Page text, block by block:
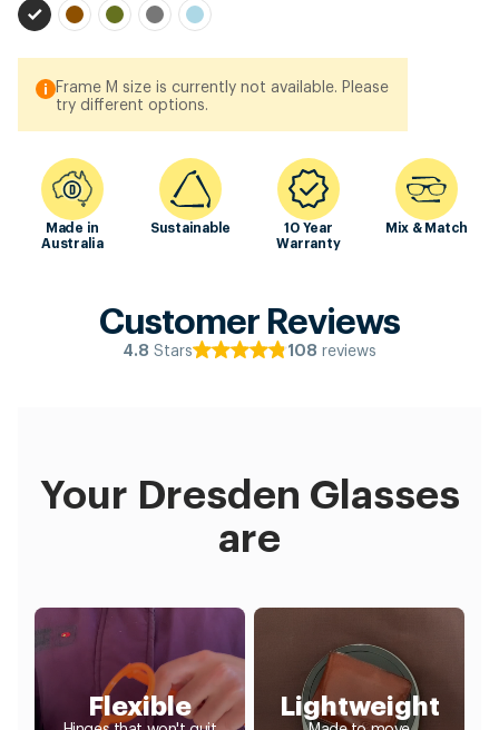
Frame M size is currently not available. Please
try different options.
Made in
Australia
Sustainable
10 Year
Warranty
Mix & Match
Customer Reviews
4.8 Stars 108 reviews
Your Dresden Glasses
are
Flexible Lightweight